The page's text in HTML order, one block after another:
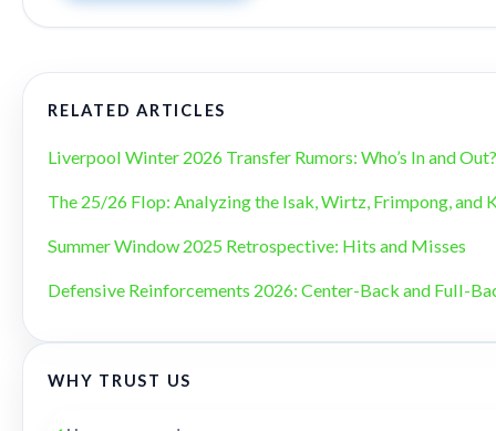
RELATED ARTICLES
Liverpool Winter 2026 Transfer Rumors: Who’s In and Out?
The 25/26 Flop: Analyzing the Isak, Wirtz, Frimpong, and
Summer Window 2025 Retrospective: Hits and Misses
Defensive Reinforcements 2026: Center-Back and Full-
WHY TRUST US